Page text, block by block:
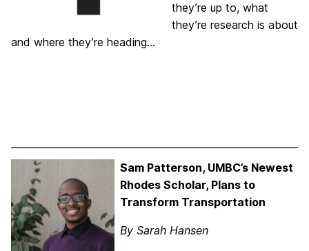
they’re up to, what
they’re research is about
and where they’re heading…
Sam Patterson, UMBC’s Newest
Rhodes Scholar, Plans to
Transform Transportation
By Sarah Hansen